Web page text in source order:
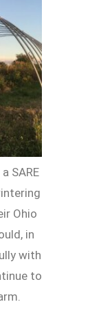
SARE
Ohio
in
with
to